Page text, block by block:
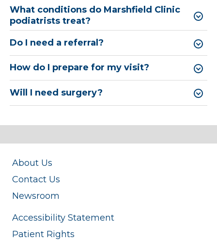
What conditions do Marshfield Clinic
podiatrists treat?
Do I need a referral?
How do I prepare for my visit?
Will I need surgery?
About Us
Contact Us
Newsroom
Accessibility Statement
Patient Rights